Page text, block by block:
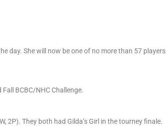
day. She will now be one of no more than 57 players
BCBC/NHC Challenge.
2P). They both had Gilda’s Girl in the tourney finale.